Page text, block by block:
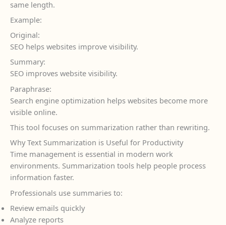
same length.
Example:
Original:
SEO helps websites improve visibility.
Summary:
SEO improves website visibility.
Paraphrase:
Search engine optimization helps websites become more
visible online.
This tool focuses on summarization rather than rewriting.
Why Text Summarization is Useful for Productivity
Time management is essential in modern work
environments. Summarization tools help people process
information faster.
Professionals use summaries to:
Review emails quickly
Analyze reports